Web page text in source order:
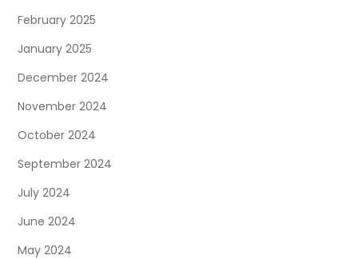
February 2025
January 2025
December 2024
November 2024
October 2024
September 2024
July 2024
June 2024
May 2024